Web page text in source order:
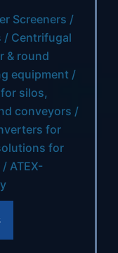
Screeners /
/ Centrifugal
& round
equipment /
silos,
conveyors /
for
for
ATEX-